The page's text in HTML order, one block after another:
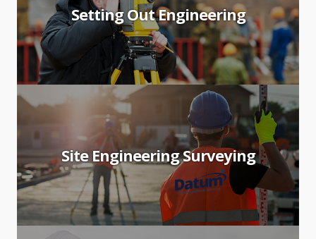
Setting Out Engineering
Site Engineering Surveying